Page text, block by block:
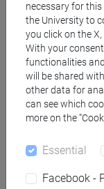
Phones:+39 041
E-mail:
Web:
Global@Venice
necessary for
the University to
you click on the
With your
functionalities
will be shared
other data for
can see which
more on the
Essential
Facebook -